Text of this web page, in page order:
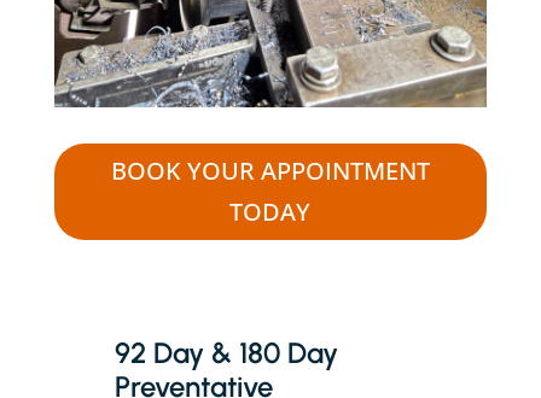
BOOK YOUR APPOINTMENT
TODAY
92 Day & 180 Day
Preventative